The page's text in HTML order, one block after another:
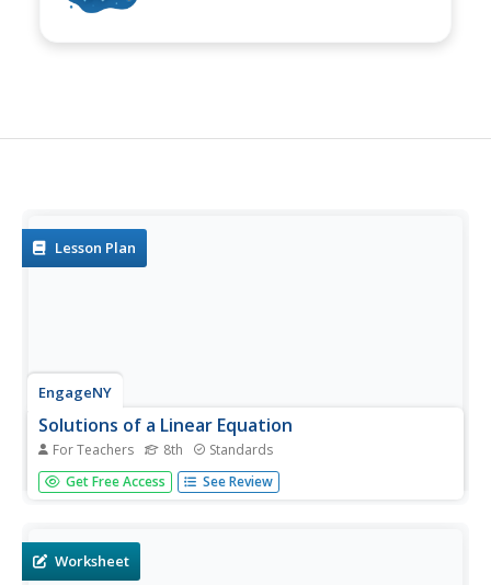
Lesson Plan
EngageNY
Solutions of a Linear Equation
For Teachers 8th Standards
Use the distributive property to solve equations. The sixth
lesson in a 33-part series has scholars solve equations
equations...
Get Free Access See Review
Worksheet